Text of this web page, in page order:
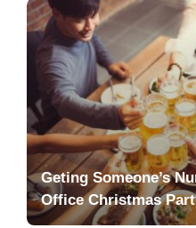
Geting Someone’s
Office Christmas